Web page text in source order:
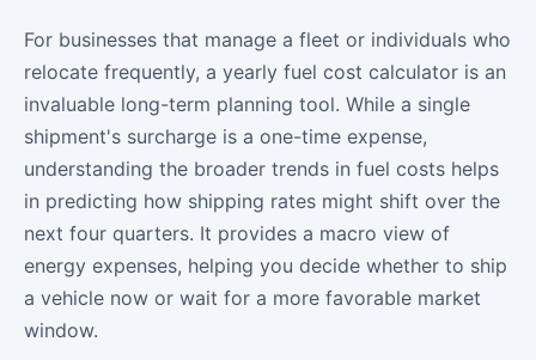
For businesses that manage a fleet or individuals who
relocate frequently, a yearly fuel cost calculator is an
invaluable long-term planning tool. While a single
shipment's surcharge is a one-time expense,
understanding the broader trends in fuel costs helps
in predicting how shipping rates might shift over the
next four quarters. It provides a macro view of
energy expenses, helping you decide whether to ship
a vehicle now or wait for a more favorable market
window.